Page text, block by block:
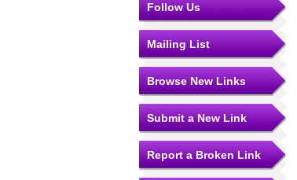
Follow Us
Mailing List
Browse New Links
Submit a New Link
Report a Broken Link